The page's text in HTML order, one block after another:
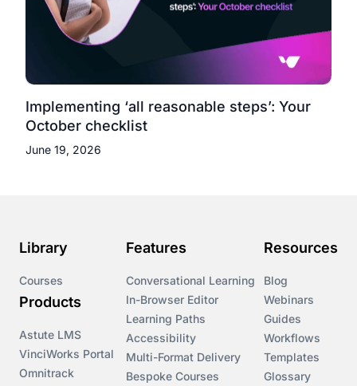
Implementing ‘all reasonable steps’: Your
October checklist
June 19, 2026
Library
Courses
Products
Astute LMS
VinciWorks Portal
Omnitrack
Features
Conversational Learning
In-Browser Editor
Learning Paths
Accessibility
Multi-Format Delivery
Bespoke Courses
Resources
Blog
Webinars
Guides
Workflows
Templates
Glossary